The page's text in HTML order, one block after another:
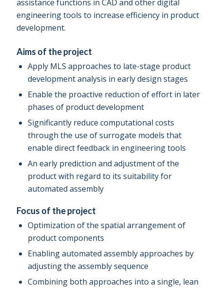
assistance functions in CAD and other digital
engineering tools to increase efficiency in product
development.
Aims of the project
Apply MLS approaches to late-stage product
development analysis in early design stages
Enable the proactive reduction of effort in later
phases of product development
Significantly reduce computational costs
through the use of surrogate models that
enable direct feedback in engineering tools
An early prediction and adjustment of the
product with regard to its suitability for
automated assembly
Focus of the project
Optimization of the spatial arrangement of
product components
Enabling automated assembly approaches by
adjusting the assembly sequence
Combining both approaches into a single, lean